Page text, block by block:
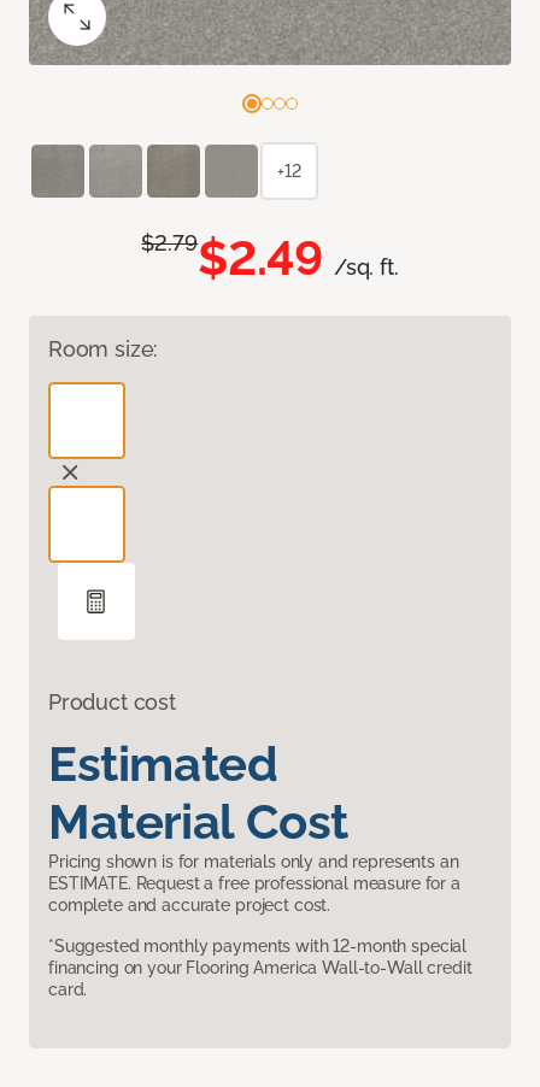
$2.79$2.49 /sq. ft.
Room size:
Product cost
Estimated
Material Cost
Pricing shown is for materials only and represents an
ESTIMATE. Request a free professional measure for a
complete and accurate project cost.
*Suggested monthly payments with 12-month special
financing on your Flooring America Wall-to-Wall credit
card.
+12